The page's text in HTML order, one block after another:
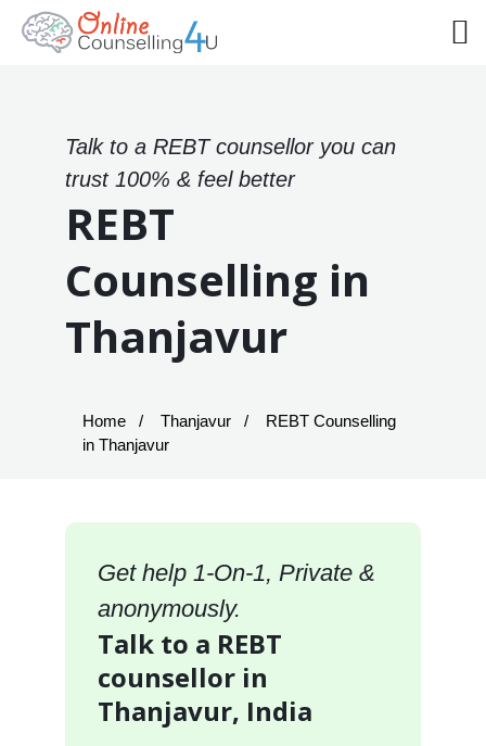
Talk to a REBT counsellor you can
trust 100% & feel better
REBT
Counselling in
Thanjavur
Home Thanjavur
REBT Counselling
in Thanjavur
Get help 1-On-1, Private &
anonymously.
Talk to a REBT
counsellor in
Thanjavur, India